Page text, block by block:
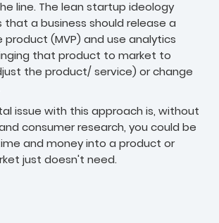
line. The lean startup ideology
that a business should release a
product (MVP) and use analytics
that product to market to
the product/ service) or change
issue with this approach is, without
consumer research, you could be
and money into a product or
just doesn't need.